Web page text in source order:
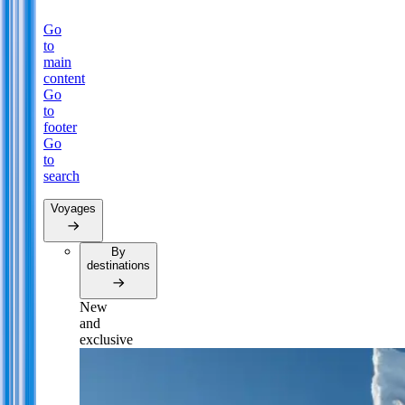
Go
to
main
content
Go
to
footer
Go
to
search
Voyages
By
destinations
New
and
exclusive